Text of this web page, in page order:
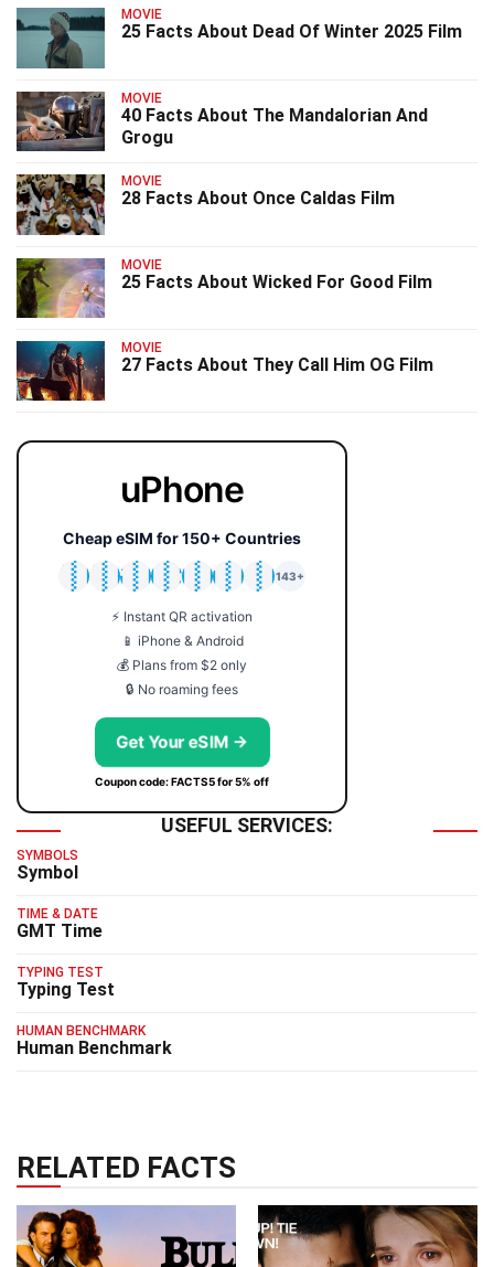
MOVIE
25 Facts About Dead Of Winter 2025 Film
MOVIE
40 Facts About The Mandalorian And
Grogu
MOVIE
28 Facts About Once Caldas Film
MOVIE
25 Facts About Wicked For Good Film
MOVIE
27 Facts About They Call Him OG Film
uPhone
Cheap eSIM for 150+ Countries
🇯🇵
🇹🇭
🇬🇧
🇺🇸
🇩🇪
🇦🇺
🇰🇷
143+
⚡ Instant QR activation
📱 iPhone & Android
💰 Plans from $2 only
🔒 No roaming fees
Get Your eSIM →
Coupon code: FACTS5 for 5% off
USEFUL SERVICES:
SYMBOLS
Symbol
TIME & DATE
GMT Time
TYPING TEST
Typing Test
HUMAN BENCHMARK
Human Benchmark
RELATED FACTS